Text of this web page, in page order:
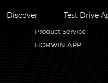
Discover Test Drive
Service Support
Product Service
HORWIN APP